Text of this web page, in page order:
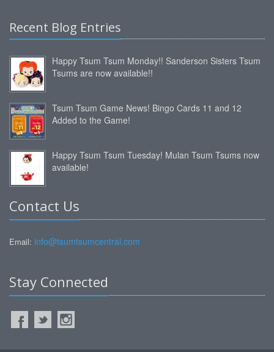
Recent Blog Entries
Happy Tsum Tsum Monday!! Sanderson Sisters Tsum
Tsums are now available!!
Tsum Tsum Game News! Bingo Cards 11 and 12
Added to the Game!
Happy Tsum Tsum Tuesday! Mulan Tsum Tsums now
available!
Contact Us
Email: info@tsumtsumcentral.com
Stay Connected